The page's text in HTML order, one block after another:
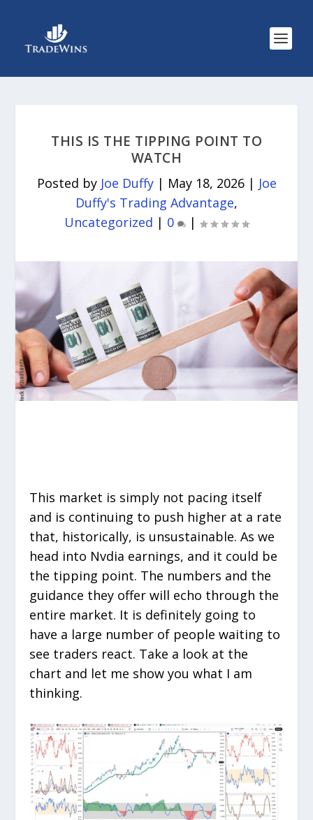
THIS IS THE TIPPING POINT TO
WATCH
Posted by Joe Duffy| May 18, 2026| Joe
Duffy's Trading Advantage,
Uncategorized | 0 |
This market is simply not pacing itself
and is continuing to push higher at a rate
that, historically, is unsustainable. As we
head into Nvdia earnings, and it could be
the tipping point. The numbers and the
guidance they offer will echo through the
entire market. It is definitely going to
have a large number of people waiting to
see traders react. Take a look at the
chart and let me show you what I am
thinking.